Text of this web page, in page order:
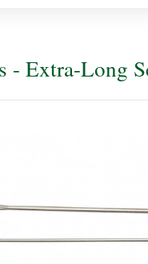
- Extra-Long